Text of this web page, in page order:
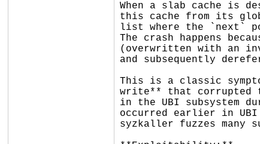
When a slab cache is
this cache from its
list where the `next`
The crash happens
(overwritten with an
and subsequently
This is a classic
write** that corrupted
in the UBI subsystem
occurred earlier in UBI
syzkaller fuzzes many